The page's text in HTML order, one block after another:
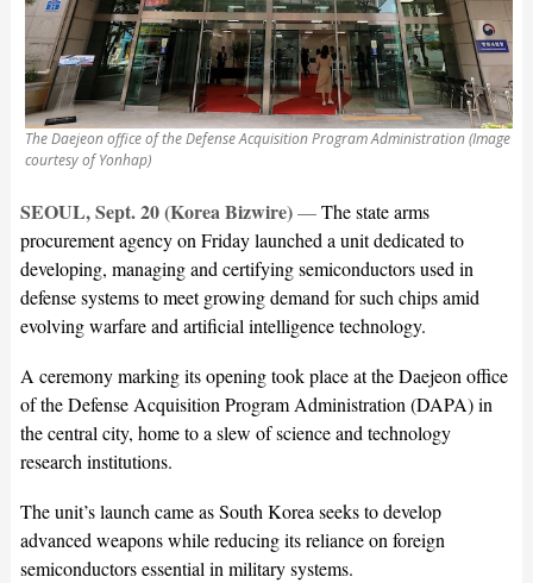
The Daejeon office of the Defense Acquisition Program Administration (Image
courtesy of Yonhap)
SEOUL, Sept. 20 (Korea Bizwire)—The state arms
procurement agency on Friday launched a unit dedicated to
developing, managing and certifying semiconductors used in
defense systems to meet growing demand for such chips amid
evolving warfare and artificial intelligence technology.
A ceremony marking its opening took place at the Daejeon office
of the Defense Acquisition Program Administration (DAPA) in
the central city, home to a slew of science and technology
research institutions.
The unit’s launch came as South Korea seeks to develop
advanced weapons while reducing its reliance on foreign
semiconductors essential in military systems.